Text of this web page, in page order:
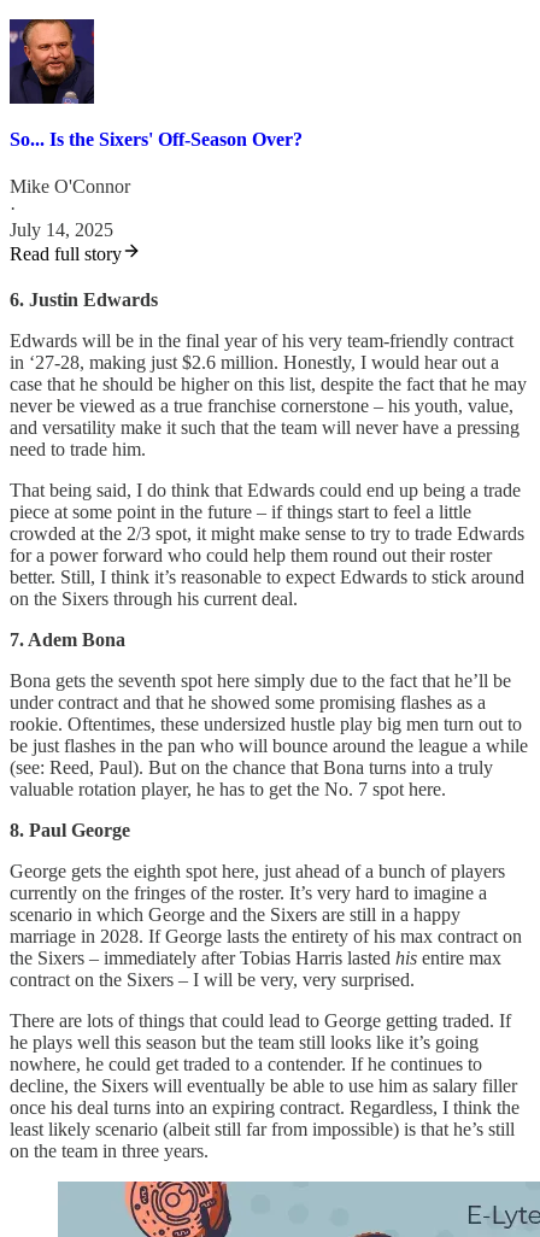
So... Is the Sixers' Off-Season Over?
Mike O'Connor
·
July 14, 2025
Read full story
6. Justin Edwards
Edwards will be in the final year of his very team-friendly contract
in ‘27-28, making just $2.6 million. Honestly, I would hear out a
case that he should be higher on this list, despite the fact that he may
never be viewed as a true franchise cornerstone – his youth, value,
and versatility make it such that the team will never have a pressing
need to trade him.
That being said, I do think that Edwards could end up being a trade
piece at some point in the future – if things start to feel a little
crowded at the 2/3 spot, it might make sense to try to trade Edwards
for a power forward who could help them round out their roster
better. Still, I think it’s reasonable to expect Edwards to stick around
on the Sixers through his current deal.
7. Adem Bona
Bona gets the seventh spot here simply due to the fact that he’ll be
under contract and that he showed some promising flashes as a
rookie. Oftentimes, these undersized hustle play big men turn out to
be just flashes in the pan who will bounce around the league a while
(see: Reed, Paul). But on the chance that Bona turns into a truly
valuable rotation player, he has to get the No. 7 spot here.
8. Paul George
George gets the eighth spot here, just ahead of a bunch of players
currently on the fringes of the roster. It’s very hard to imagine a
scenario in which George and the Sixers are still in a happy
marriage in 2028. If George lasts the entirety of his max contract on
the Sixers – immediately after Tobias Harris lasted his entire max
contract on the Sixers – I will be very, very surprised.
There are lots of things that could lead to George getting traded. If
he plays well this season but the team still looks like it’s going
nowhere, he could get traded to a contender. If he continues to
decline, the Sixers will eventually be able to use him as salary filler
once his deal turns into an expiring contract. Regardless, I think the
least likely scenario (albeit still far from impossible) is that he’s still
on the team in three years.